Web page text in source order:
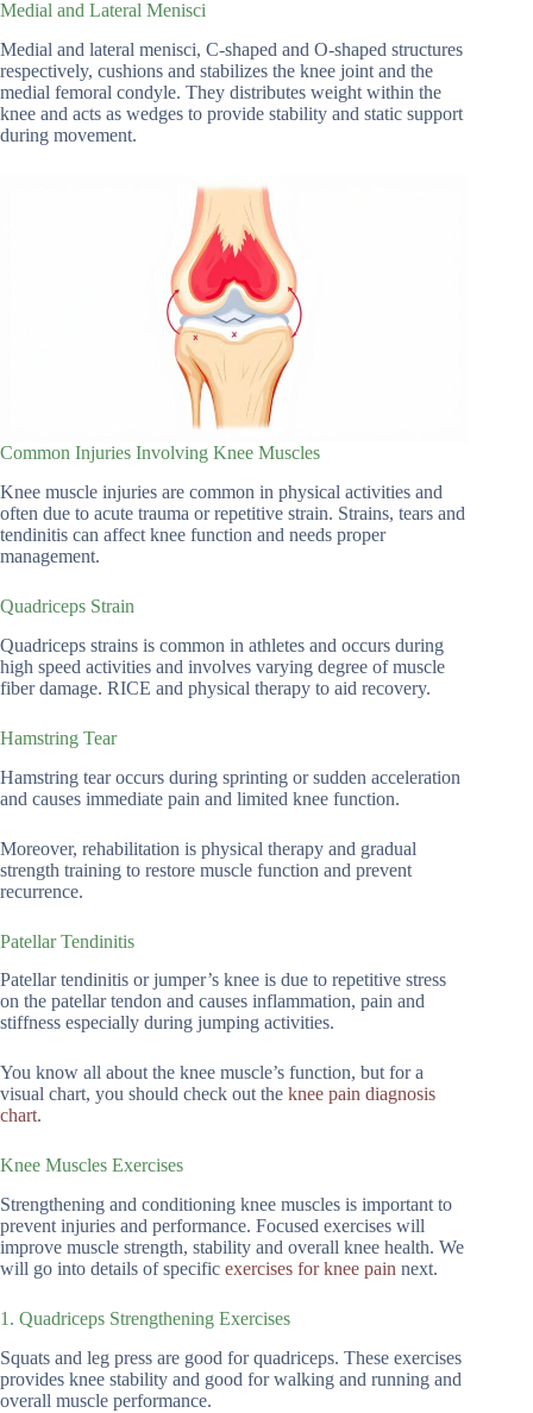
Medial and Lateral Menisci
Medial and lateral menisci, C-shaped and O-shaped structures
respectively, cushions and stabilizes the knee joint and the
medial femoral condyle. They distributes weight within the
knee and acts as wedges to provide stability and static support
during movement.
Common Injuries Involving Knee Muscles
Knee muscle injuries are common in physical activities and
often due to acute trauma or repetitive strain. Strains, tears and
tendinitis can affect knee function and needs proper
management.
Quadriceps Strain
Quadriceps strains is common in athletes and occurs during
high speed activities and involves varying degree of muscle
fiber damage. RICE and physical therapy to aid recovery.
Hamstring Tear
Hamstring tear occurs during sprinting or sudden acceleration
and causes immediate pain and limited knee function.
Moreover, rehabilitation is physical therapy and gradual
strength training to restore muscle function and prevent
recurrence.
Patellar Tendinitis
Patellar tendinitis or jumper’s knee is due to repetitive stress
on the patellar tendon and causes inflammation, pain and
stiffness especially during jumping activities.
You know all about the knee muscle’s function, but for a
visual chart, you should check out the knee pain diagnosis
chart.
Knee Muscles Exercises
Strengthening and conditioning knee muscles is important to
prevent injuries and performance. Focused exercises will
improve muscle strength, stability and overall knee health. We
will go into details of specific exercises for knee pain next.
1. Quadriceps Strengthening Exercises
Squats and leg press are good for quadriceps. These exercises
provides knee stability and good for walking and running and
overall muscle performance.